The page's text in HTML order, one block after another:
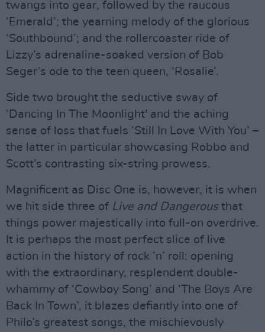
twangs into gear, followed by the raucous
‘Emerald’; the yearning melody of the glorious
‘Southbound’; and the rollercoaster ride of
Lizzy’s adrenaline-soaked version of Bob
Seger’s ode to the teen queen, ‘Rosalie’.
Side two brought the seductive sway of
‘Dancing In The Moonlight' and the aching
sense of loss that fuels ‘Still In Love With You’ –
the latter in particular showcasing Robbo and
Scott’s contrasting six-string prowess.
Magnificent as Disc One is, however, it is when
we hit side three of Live and Dangerousthat
things power majestically into full-on overdrive.
It is perhaps the most perfect slice of live
action in the history of rock ’n’ roll: opening
with the extraordinary, resplendent double-
whammy of ‘Cowboy Song’ and ‘The Boys Are
Back In Town’, it blazes defiantly into one of
Philo’s greatest songs, the mischievously